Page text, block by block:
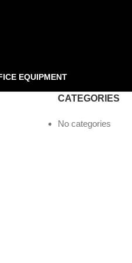
EQUIPMENT
CATEGORIES
No categories